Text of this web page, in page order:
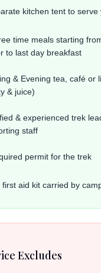
kitchen tent to serve
time meals starting
to last day breakfast
& Evening tea, café or
& juice)
& experienced trek
staff
permit for the trek
first aid kit carried by
Excludes